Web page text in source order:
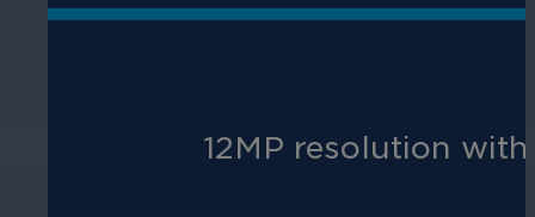
12MP resolution